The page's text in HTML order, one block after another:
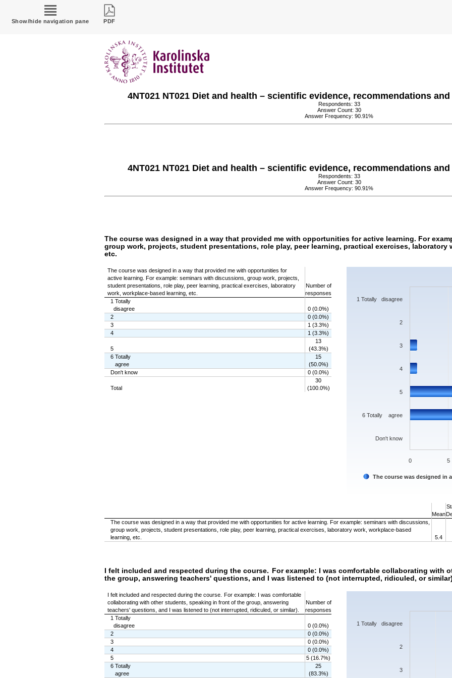
Show/hide navigation pane PDF
4NT021 NT021 Diet and health – scientific evidence, recommendations
Respondents: 33
Answer Count: 30
Answer Frequency: 90.91%
4NT021 NT021 Diet and health – scientific evidence, recommendations
Respondents: 33
Answer Count: 30
Answer Frequency: 90.91%
The course was designed in a way that provided me with opportunities for active learning. For
group work, projects, student presentations, role play, peer learning, practical exercises, laboratory
etc.
The course was designed in a way that provided me with opportunities for
active learning. For example: seminars with discussions, group work, projects,
student presentations, role play, peer learning, practical exercises, laboratory
work, workplace-based learning, etc.
Number of
responses
1 Totally
disagree
0 (0.0%)
2
0 (0.0%)
3
1 (3.3%)
4
1 (3.3%)
5
13
(43.3%)
6 Totally
agree
15
(50.0%)
Don't know
0 (0.0%)
Total
30
(100.0%)
Chart
The chart has 1 X axis displaying
The course was designed in
Don't know
6 Totally agree
5
4
3
2
1 Totally disagree
0 5
Mean
The course was designed in a way that provided me with opportunities for active learning. For example: seminars with discussions,
group work, projects, student presentations, role play, peer learning, practical exercises, laboratory work, workplace-based
learning, etc.
5.4
I felt included and respected during the course. For example: I was comfortable collaborating with
the group, answering teachers' questions, and I was listened to (not interrupted, ridiculed, or
I felt included and respected during the course. For example: I was comfortable
collaborating with other students, speaking in front of the group, answering
teachers' questions, and I was listened to (not interrupted, ridiculed, or similar).
Number of
responses
1 Totally
disagree
0 (0.0%)
2
0 (0.0%)
3
0 (0.0%)
4
0 (0.0%)
5
5 (16.7%)
6 Totally
agree
25
(83.3%)
Chart
The chart has 1 X axis displaying
3
2
1 Totally disagree